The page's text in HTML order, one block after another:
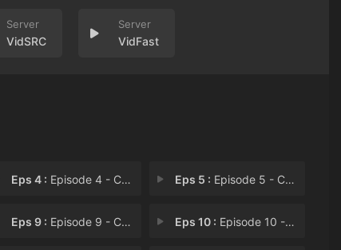
VidSRC VidFast
Eps 4 : Episode 4 - Chapter 4 Eps 5 : Episode 5 - Chapter 5
Eps 9 : Episode 9 - Chapter 9 Eps 10 : Episode 10 - Chapter 10